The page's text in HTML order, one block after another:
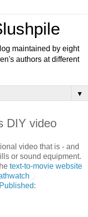
maintained by eight
authors at different
▼
DIY video
video that is - and
or sound equipment.
text-to-movie website
: